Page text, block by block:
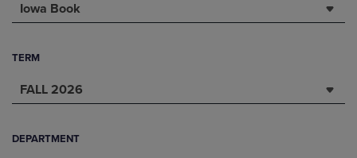
Iowa Book
TERM
FALL 2026
DEPARTMENT